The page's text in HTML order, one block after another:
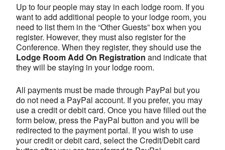
Up to four people may stay in each lodge room. If you
want to add additional people to your lodge room, you
need to list them in the “Other Guests” box when you
register. However, they must also register for the
Conference. When they register, they should use the
Lodge Room Add On Registration and indicate that
they will be staying in your lodge room.
All payments must be made through PayPal but you
do not need a PayPal account. If you prefer, you may
use a credit or debit card. Once you have filled out the
form below, press the PayPal button and you will be
redirected to the payment portal. If you wish to use
your credit or debit card, select the Credit/Debit card